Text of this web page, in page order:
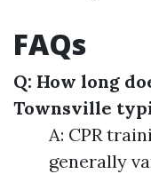
FAQs
Q: How long
Townsville
A: CPR
generally